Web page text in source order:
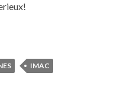
IMAC